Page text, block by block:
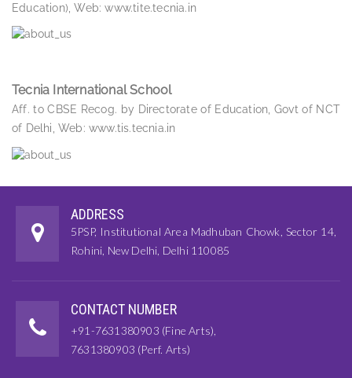
Education), Web: www.tite.tecnia.in
Tecnia International School
Aff. to CBSE Recog. by Directorate of Education, Govt of NCT
of Delhi, Web: www.tis.tecnia.in
ADDRESS
5PSP, Institutional Area Madhuban Chowk, Sector 14,
Rohini, New Delhi, Delhi 110085
CONTACT NUMBER
+91-7631380903 (Fine Arts),
7631380903 (Perf. Arts)